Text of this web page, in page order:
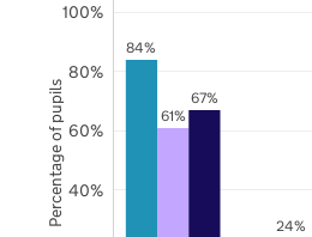
84%
61%
24%
67%
40%
60%
80%
100%
Percentage of pupils